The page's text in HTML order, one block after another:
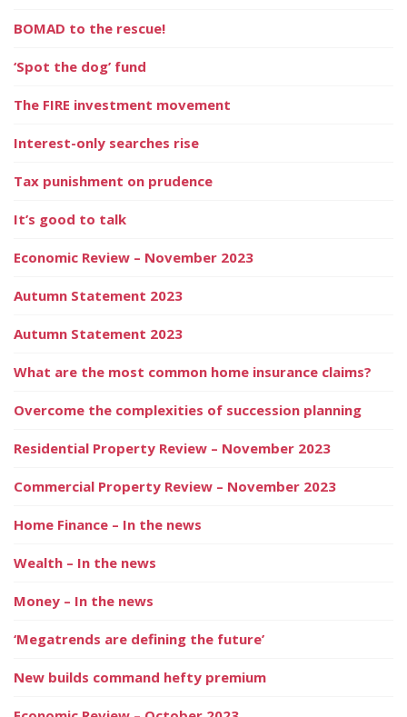
BOMAD to the rescue!
‘Spot the dog’ fund
The FIRE investment movement
Interest-only searches rise
Tax punishment on prudence
It’s good to talk
Economic Review – November 2023
Autumn Statement 2023
Autumn Statement 2023
What are the most common home insurance claims?
Overcome the complexities of succession planning
Residential Property Review – November 2023
Commercial Property Review – November 2023
Home Finance – In the news
Wealth – In the news
Money – In the news
‘Megatrends are defining the future’
New builds command hefty premium